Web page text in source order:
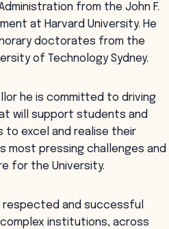
from the John F.
at Harvard University. He
doctorates from the
of Technology Sydney.
he is committed to driving
will support students and
excel and realise their
most pressing challenges and
for the University.
respected and successful
institutions, across